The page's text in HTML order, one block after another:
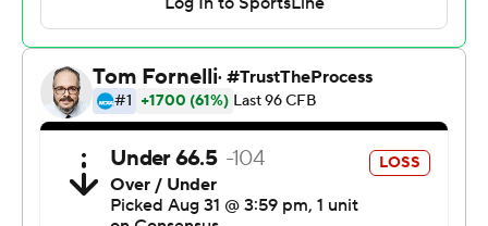
''I just told him, thank you for everything,'' Dungey said.
''He's very competitive and I'm very competitive, so I'm
glad I could come out on top in this one.''
who scored the first 17 points of the game and led 34-7
at halftime.